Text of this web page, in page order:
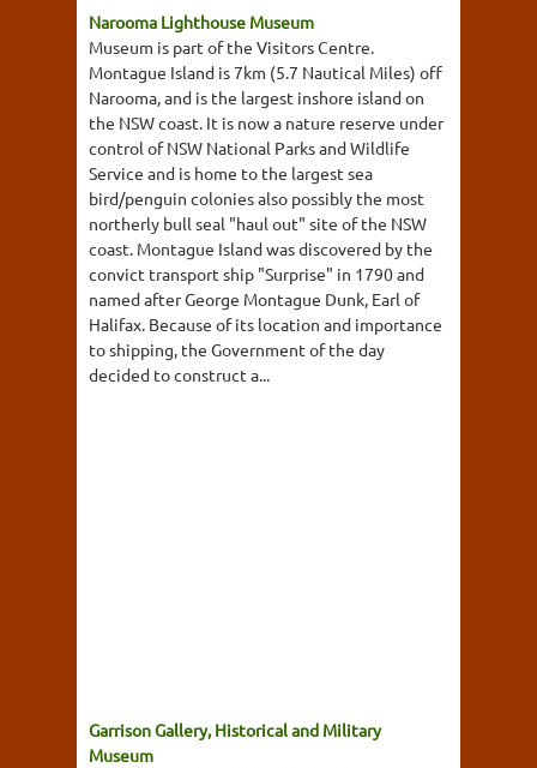
Narooma Lighthouse Museum
Museum is part of the Visitors Centre.
Montague Island is 7km (5.7 Nautical Miles) off
Narooma, and is the largest inshore island on
the NSW coast. It is now a nature reserve under
control of NSW National Parks and Wildlife
Service and is home to the largest sea
bird/penguin colonies also possibly the most
northerly bull seal "haul out" site of the NSW
coast. Montague Island was discovered by the
convict transport ship "Surprise" in 1790 and
named after George Montague Dunk, Earl of
Halifax. Because of its location and importance
to shipping, the Government of the day
decided to construct a...
Garrison Gallery, Historical and Military
Museum